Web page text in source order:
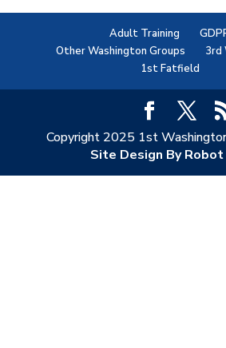
Adult Training
Other Washington Groups
3rd
1st Fatfield
Copyright 2025 1st
Site Design By